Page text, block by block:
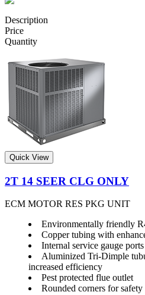
Description
Price
Quantity
Quick View
2T 14 SEER CLG ONLY
ECM MOTOR RES PKG UNIT
Environmentally friendly
Copper tubing with
Internal service gauge ports
Aluminized Tri-Dimple
increased efficiency
Pest protected flue outlet
Rounded corners for